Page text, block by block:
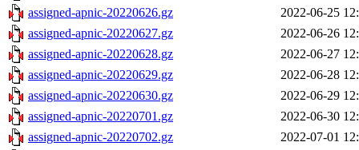
assigned-apnic-20220626.gz
2022-06-25
assigned-apnic-20220627.gz
2022-06-26
assigned-apnic-20220628.gz
2022-06-27
assigned-apnic-20220629.gz
2022-06-28
assigned-apnic-20220630.gz
2022-06-29
assigned-apnic-20220701.gz
2022-06-30
assigned-apnic-20220702.gz
2022-07-01